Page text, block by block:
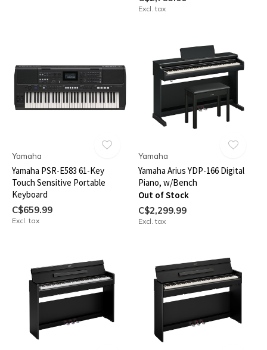
Excl. tax
Yamaha
Yamaha PSR-E583 61-Key
Touch Sensitive Portable
Keyboard
C$659.99
Excl. tax
Yamaha
Yamaha Arius YDP-166 Digital
Piano, w/Bench
Out of Stock
C$2,299.99
Excl. tax